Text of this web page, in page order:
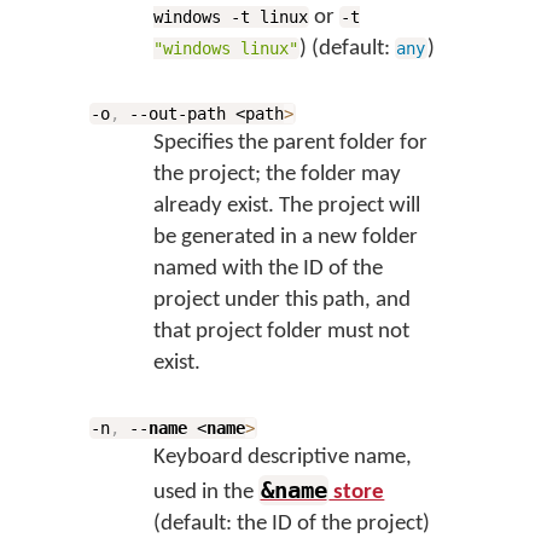
windows -t linux or -t
"windows linux") (default: any)
-o, --out-path <path>
Specifies the parent folder for
the project; the folder may
already exist. The project will
be generated in a new folder
named with the ID of the
project under this path, and
that project folder must not
exist.
-n, --name <name>
Keyboard descriptive name,
used in the &name store
(default: the ID of the project)